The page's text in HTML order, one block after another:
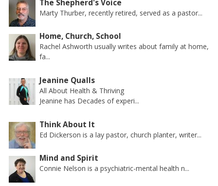
The Shepherd's Voice
Marty Thurber, recently retired, served as a pastor...
Home, Church, School
Rachel Ashworth usually writes about family at home,
fa...
Jeanine Qualls
All About Health & Thriving
Jeanine has Decades of experi...
Think About It
Ed Dickerson is a lay pastor, church planter, writer...
Mind and Spirit
Connie Nelson is a psychiatric-mental health n...